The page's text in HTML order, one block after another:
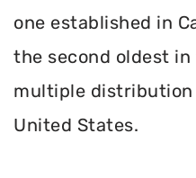
one established in
the second oldest
multiple
United States.